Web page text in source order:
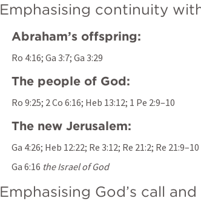
Emphasising continuity
Abraham’s offspring:
Ro 4:16; Ga 3:7; Ga 3:29
The people of God:
Ro 9:25; 2 Co 6:16; Heb 13:12; 1 Pe 2:9–10
The new Jerusalem:
Ga 4:26; Heb 12:22; Re 3:12; Re 21:2; Re 21:9–10
Ga 6:16 the Israel of God
Emphasising God’s call